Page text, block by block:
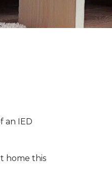
an IED
home this